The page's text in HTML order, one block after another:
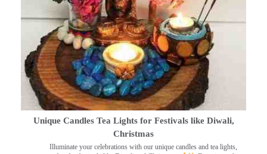
Unique Candles Tea Lights for Festivals like Diwali,
Christmas
Illuminate your celebrations with our unique candles and tea lights,